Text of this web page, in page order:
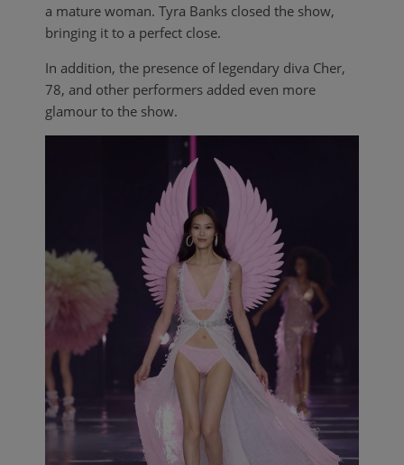
a mature woman. Tyra Banks closed the show,
bringing it to a perfect close.
In addition, the presence of legendary diva Cher,
78, and other performers added even more
glamour to the show.